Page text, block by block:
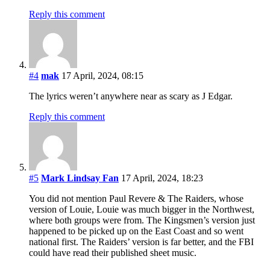
Reply this comment
#4 mak 17 April, 2024, 08:15
The lyrics weren’t anywhere near as scary as J Edgar.
Reply this comment
#5 Mark Lindsay Fan 17 April, 2024, 18:23
You did not mention Paul Revere & The Raiders, whose
version of Louie, Louie was much bigger in the Northwest,
where both groups were from. The Kingsmen’s version just
happened to be picked up on the East Coast and so went
national first. The Raiders’ version is far better, and the FBI
could have read their published sheet music.